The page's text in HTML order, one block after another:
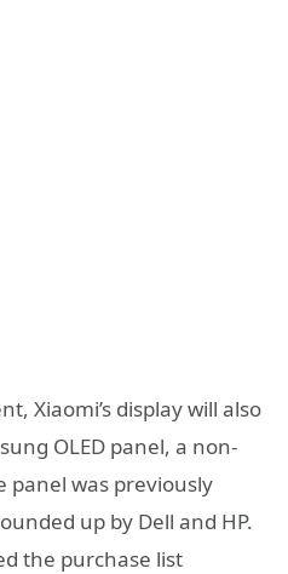
Xiaomi’s display will also
OLED panel, a non-
panel was previously
up by Dell and HP.
the purchase list